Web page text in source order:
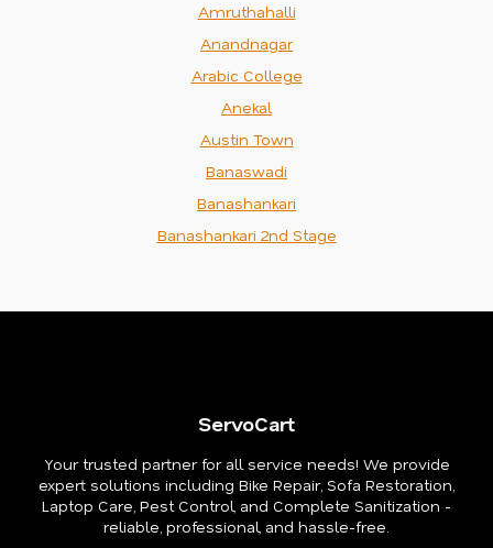
Amruthahalli
Anandnagar
Arabic College
Anekal
Austin Town
Banaswadi
Banashankari
Banashankari 2nd Stage
ServoCart
Your trusted partner for all service needs! We provide
expert solutions including Bike Repair, Sofa Restoration,
Laptop Care, Pest Control, and Complete Sanitization -
reliable, professional, and hassle-free.